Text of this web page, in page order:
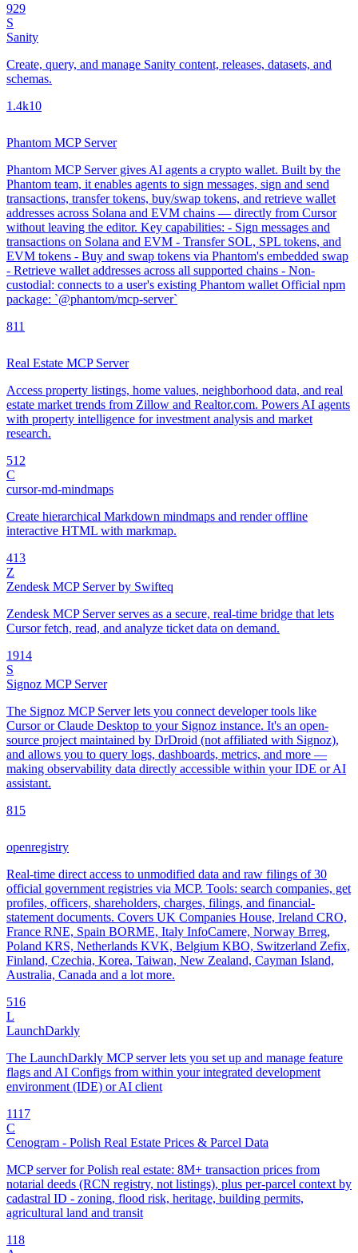
929
S
Sanity
Create, query, and manage Sanity content, releases, datasets, and
schemas.
1.4k10
Phantom MCP Server
Phantom MCP Server gives AI agents a crypto wallet. Built by the
Phantom team, it enables agents to sign messages, sign and send
transactions, transfer tokens, buy/swap tokens, and retrieve wallet
addresses across Solana and EVM chains — directly from Cursor
without leaving the editor. Key capabilities: - Sign messages and
transactions on Solana and EVM - Transfer SOL, SPL tokens, and
EVM tokens - Buy and swap tokens via Phantom's embedded swap
- Retrieve wallet addresses across all supported chains - Non-
custodial: connects to a user's existing Phantom wallet Official npm
package: `@phantom/mcp-server`
811
Real Estate MCP Server
Access property listings, home values, neighborhood data, and real
estate market trends from Zillow and Realtor.com. Powers AI agents
with property intelligence for investment analysis and market
research.
512
C
cursor-md-mindmaps
Create hierarchical Markdown mindmaps and render offline
interactive HTML with markmap.
413
Z
Zendesk MCP Server by Swifteq
Zendesk MCP Server serves as a secure, real-time bridge that lets
Cursor fetch, read, and analyze ticket data on demand.
1914
S
Signoz MCP Server
The Signoz MCP Server lets you connect developer tools like
Cursor or Claude Desktop to your Signoz instance. It's an open-
source project maintained by DrDroid (not affiliated with Signoz),
and allows you to query logs, dashboards, metrics, and more —
making observability data directly accessible within your IDE or AI
assistant.
815
openregistry
Real-time direct access to unmodified data and raw filings of 30
official government registries via MCP. Tools: search companies, get
profiles, officers, shareholders, charges, filings, and financial-
statement documents. Covers UK Companies House, Ireland CRO,
France RNE, Spain BORME, Italy InfoCamere, Norway Brreg,
Poland KRS, Netherlands KVK, Belgium KBO, Switzerland Zefix,
Finland, Czechia, Korea, Taiwan, New Zealand, Cayman Island,
Australia, Canada and a lot more.
516
L
LaunchDarkly
The LaunchDarkly MCP server lets you set up and manage feature
flags and AI Configs from within your integrated development
environment (IDE) or AI client
1117
C
Cenogram - Polish Real Estate Prices & Parcel Data
MCP server for Polish real estate: 8M+ transaction prices from
notarial deeds (RCN registry, not listings), plus per-parcel context by
cadastral ID - zoning, flood risk, heritage, building permits,
agricultural land and transit
118